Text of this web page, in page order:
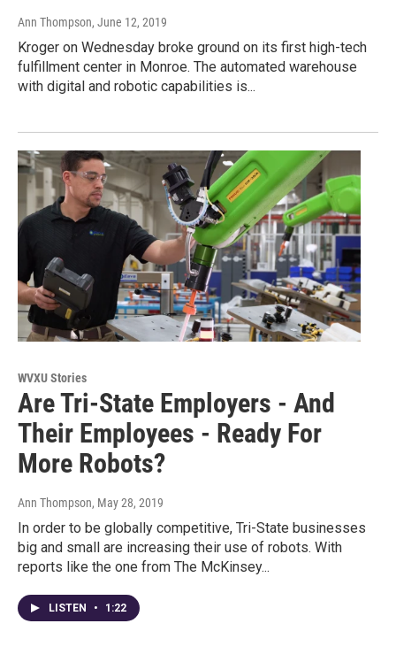
Ann Thompson, June 12, 2019
Kroger on Wednesday broke ground on its first high-tech
fulfillment center in Monroe. The automated warehouse
with digital and robotic capabilities is...
WVXU Stories
Are Tri-State Employers - And
Their Employees - Ready For
More Robots?
Ann Thompson, May 28, 2019
In order to be globally competitive, Tri-State businesses
big and small are increasing their use of robots. With
reports like the one from The McKinsey...
LISTEN • 1:22